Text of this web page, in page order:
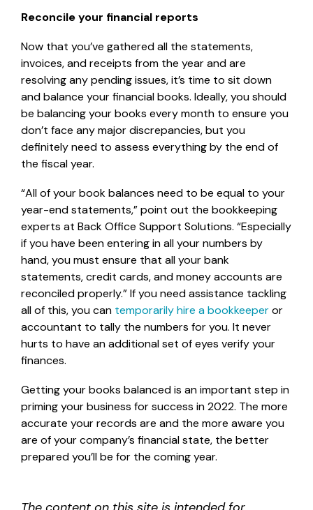
Reconcile your financial reports
Now that you’ve gathered all the statements,
invoices, and receipts from the year and are
resolving any pending issues, it’s time to sit down
and balance your financial books. Ideally, you should
be balancing your books every month to ensure you
don’t face any major discrepancies, but you
definitely need to assess everything by the end of
the fiscal year.
“All of your book balances need to be equal to your
year-end statements,” point out the bookkeeping
experts at Back Office Support Solutions. “Especially
if you have been entering in all your numbers by
hand, you must ensure that all your bank
statements, credit cards, and money accounts are
reconciled properly.” If you need assistance tackling
all of this, you can temporarily hire a bookkeeperor
accountant to tally the numbers for you. It never
hurts to have an additional set of eyes verify your
finances.
Getting your books balanced is an important step in
priming your business for success in 2022. The more
accurate your records are and the more aware you
are of your company’s financial state, the better
prepared you’ll be for the coming year.